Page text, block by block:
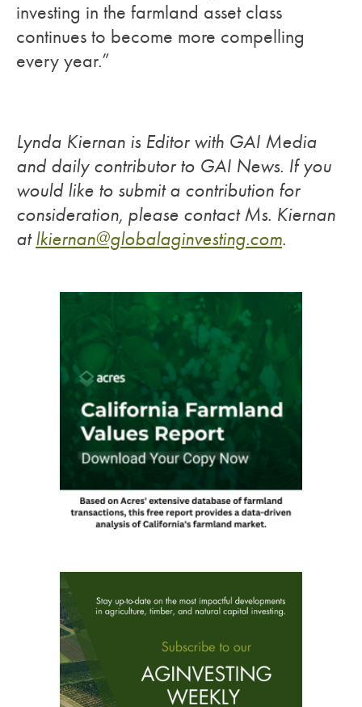
investing in the farmland asset class
continues to become more compelling
every year.”
Lynda Kiernan is Editor with GAI Media
and daily contributor to GAI News. If you
would like to submit a contribution for
consideration, please contact Ms. Kiernan
atlkiernan@globalaginvesting.com.